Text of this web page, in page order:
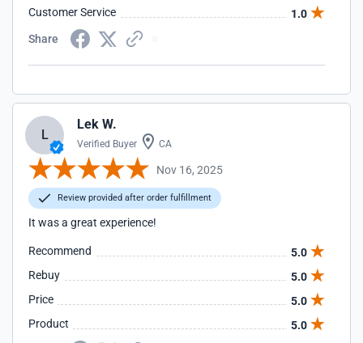
Customer Service
1.0
Share
L
Lek W.
Verified Buyer CA
Nov 16, 2025
Review provided after order fulfillment
It was a great experience!
Recommend
5.0
Rebuy
5.0
Price
5.0
Product
5.0